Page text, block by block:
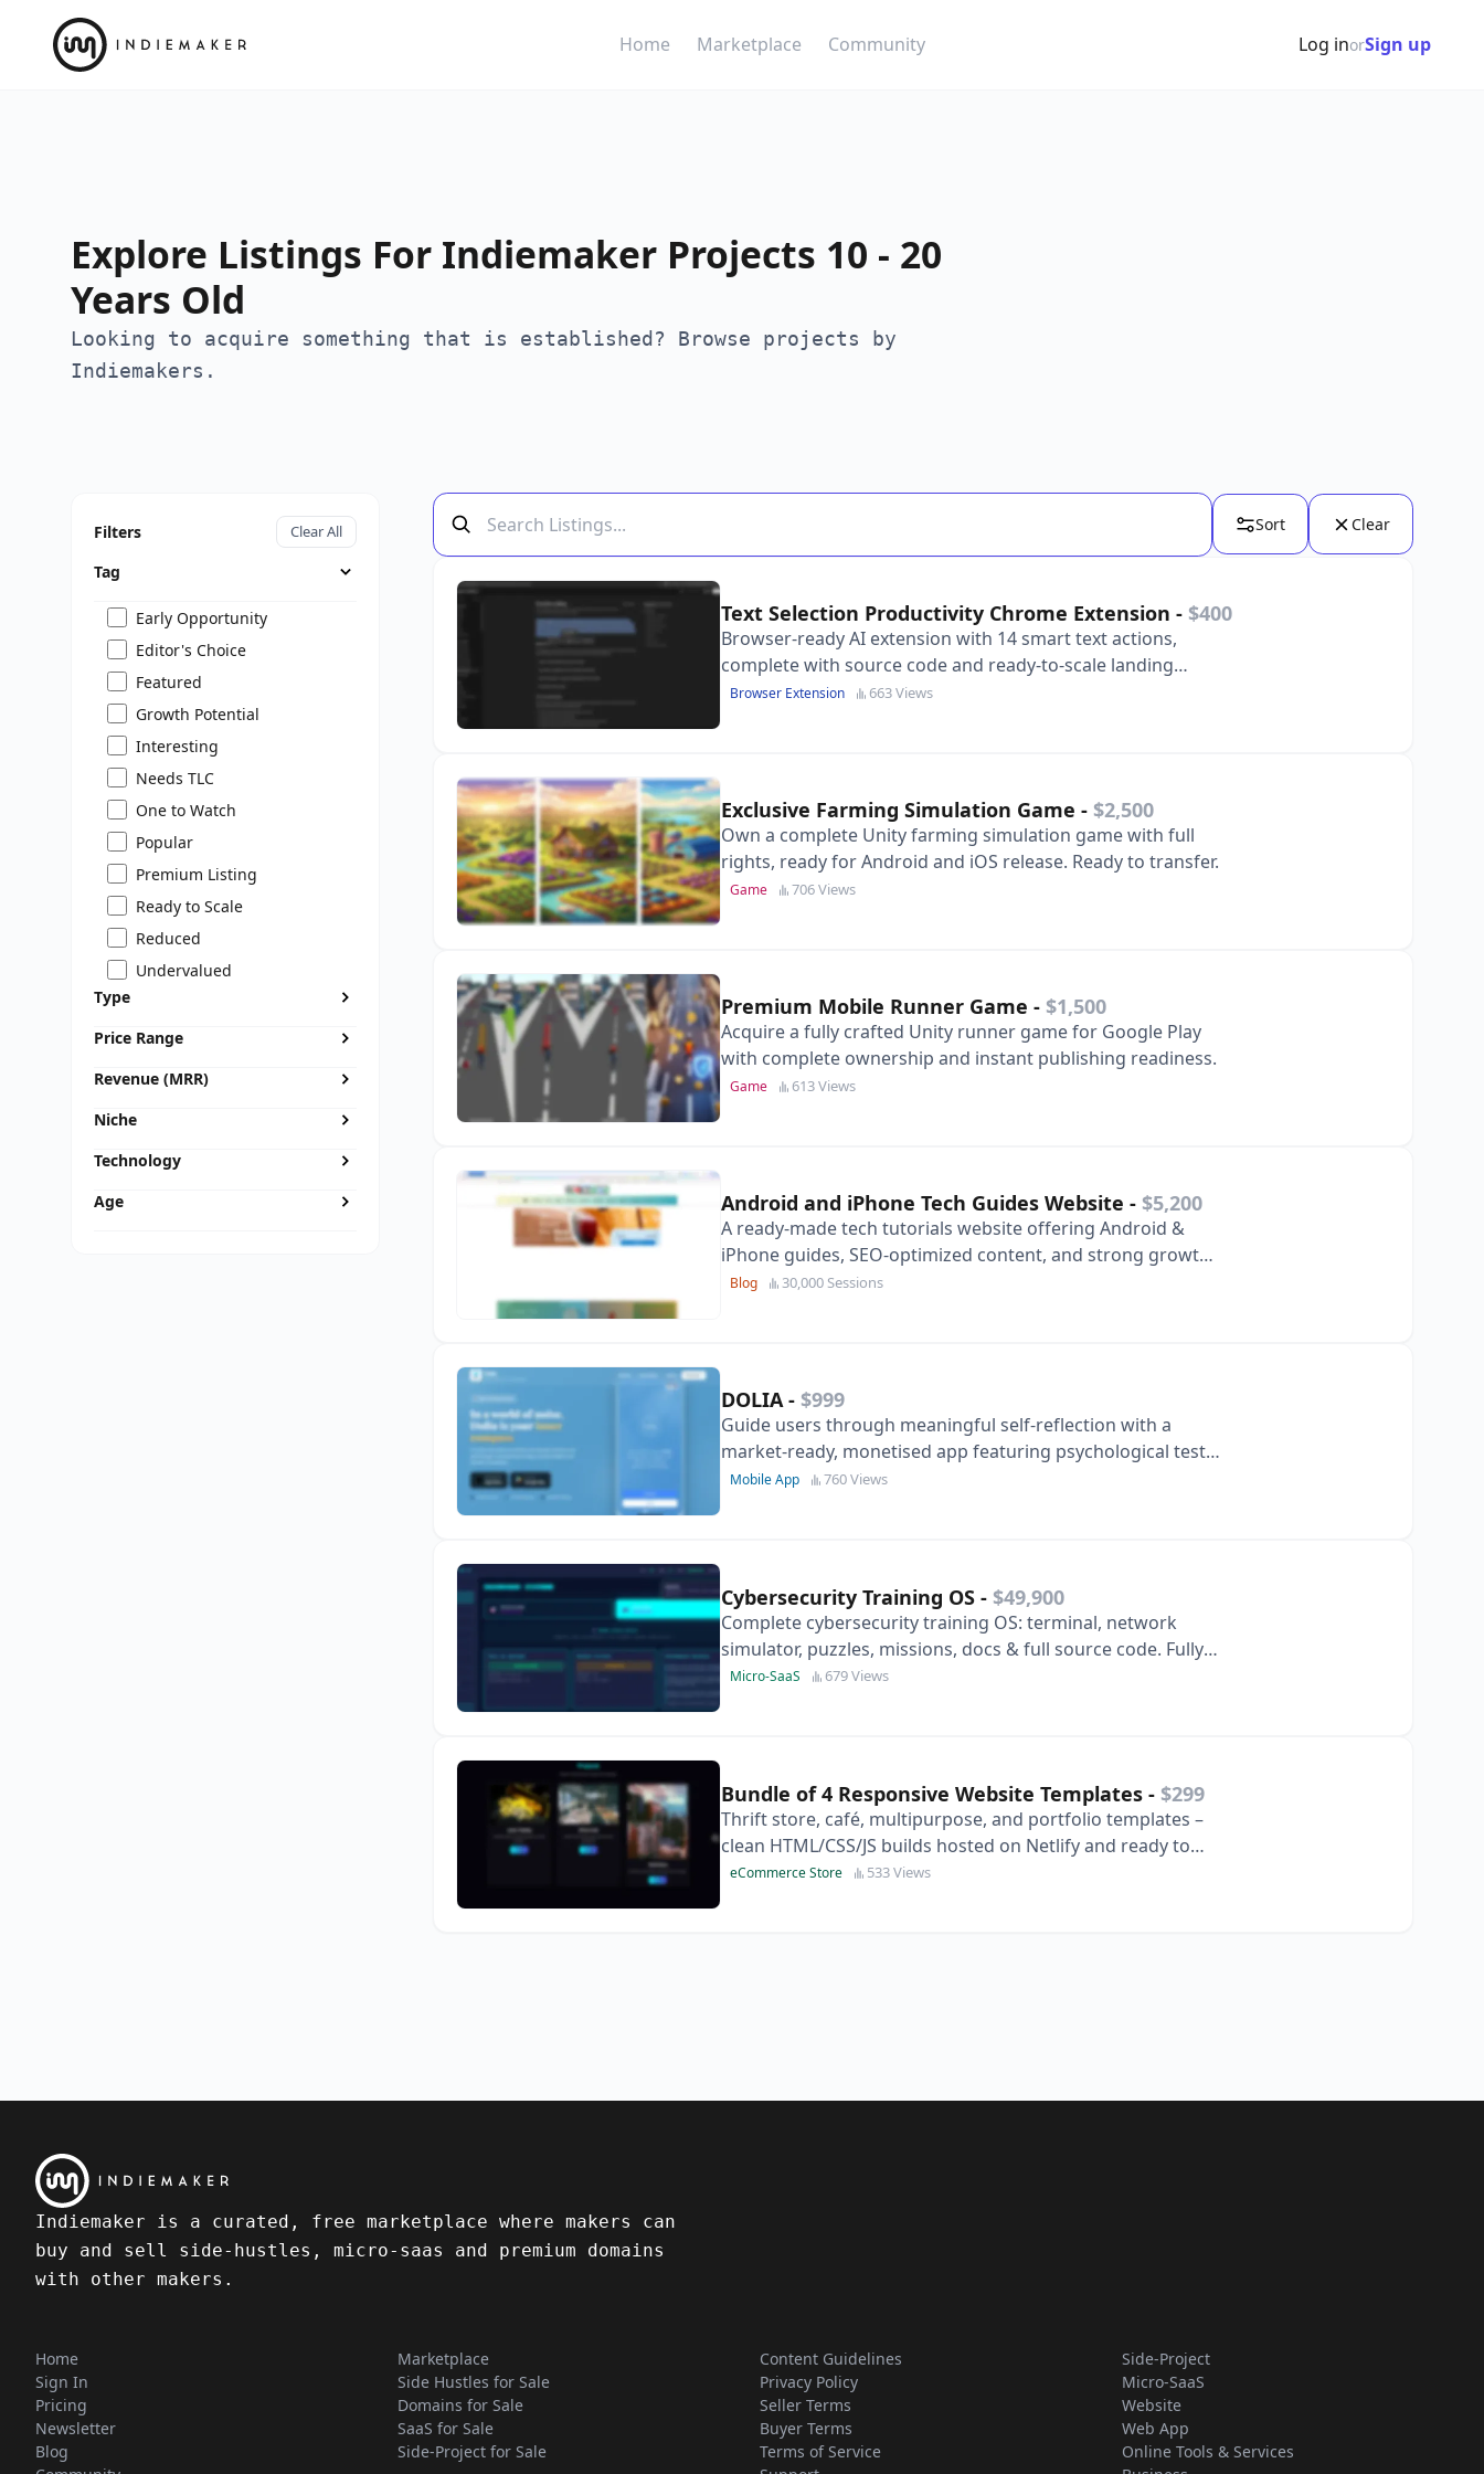
Home Marketplace Community Log inorSign up
Explore Listings For Indiemaker Projects 10 - 20
Years Old
Looking to acquire something that is established? Browse projects by
Indiemakers.
Filters Clear All
Tag
Early Opportunity
Editor's Choice
Featured
Growth Potential
Interesting
Needs TLC
One to Watch
Popular
Premium Listing
Ready to Scale
Reduced
Undervalued
Type
Price Range
Revenue (MRR)
Niche
Technology
Age
Sort Clear
Text Selection Productivity Chrome Extension - $400
Browser-ready AI extension with 14 smart text actions,
complete with source code and ready-to-scale landing
page.
Browser Extension 663 Views
Exclusive Farming Simulation Game - $2,500
Own a complete Unity farming simulation game with full
rights, ready for Android and iOS release. Ready to transfer.
Game 706 Views
Premium Mobile Runner Game - $1,500
Acquire a fully crafted Unity runner game for Google Play
with complete ownership and instant publishing readiness.
Game 613 Views
Android and iPhone Tech Guides Website - $5,200
A ready-made tech tutorials website offering Android &
iPhone guides, SEO-optimized content, and strong growth
potential.
Blog 30,000 Sessions
DOLIA- $999
Guide users through meaningful self-reflection with a
market-ready, monetised app featuring psychological tests
and personal insights.
Mobile App 760 Views
Cybersecurity Training OS - $49,900
Complete cybersecurity training OS: terminal, network
simulator, puzzles, missions, docs & full source code. Fully
standalone and ready to monetize.
Micro-SaaS 679 Views
Bundle of 4 Responsive Website Templates - $299
Thrift store, café, multipurpose, and portfolio templates –
clean HTML/CSS/JS builds hosted on Netlify and ready to
resell.
eCommerce Store 533 Views
Indiemaker is a curated, free marketplace where makers can
buy and sell side-hustles, micro-saas and premium domains
with other makers.
Home
Sign In
Pricing
Newsletter
Blog
Marketplace
Side Hustles for Sale
Domains for Sale
SaaS for Sale
Side-Project for Sale
Content Guidelines
Privacy Policy
Seller Terms
Buyer Terms
Terms of Service
Side-Project
Micro-SaaS
Website
Web App
Online Tools & Services